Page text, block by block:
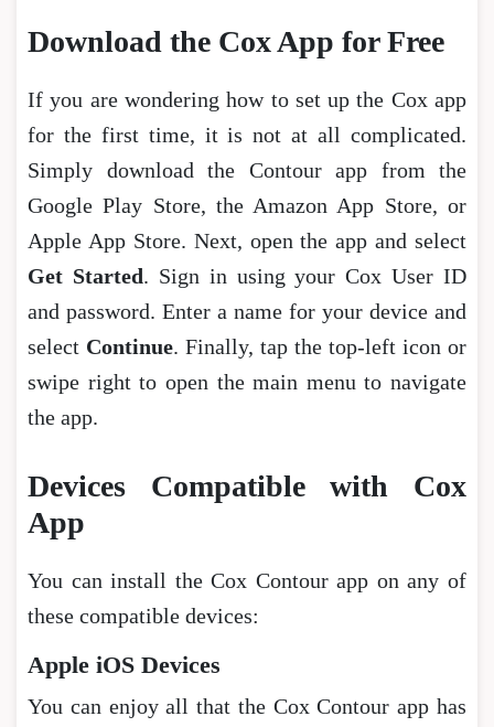
Download the Cox App for Free
If you are wondering how to set up the Cox app
for the first time, it is not at all complicated.
Simply download the Contour app from the
Google Play Store, the Amazon App Store, or
Apple App Store. Next, open the app and select
Get Started. Sign in using your Cox User ID
and password. Enter a name for your device and
select Continue. Finally, tap the top-left icon or
swipe right to open the main menu to navigate
the app.
Devices Compatible with Cox
App
You can install the Cox Contour app on any of
these compatible devices:
Apple iOS Devices
You can enjoy all that the Cox Contour app has